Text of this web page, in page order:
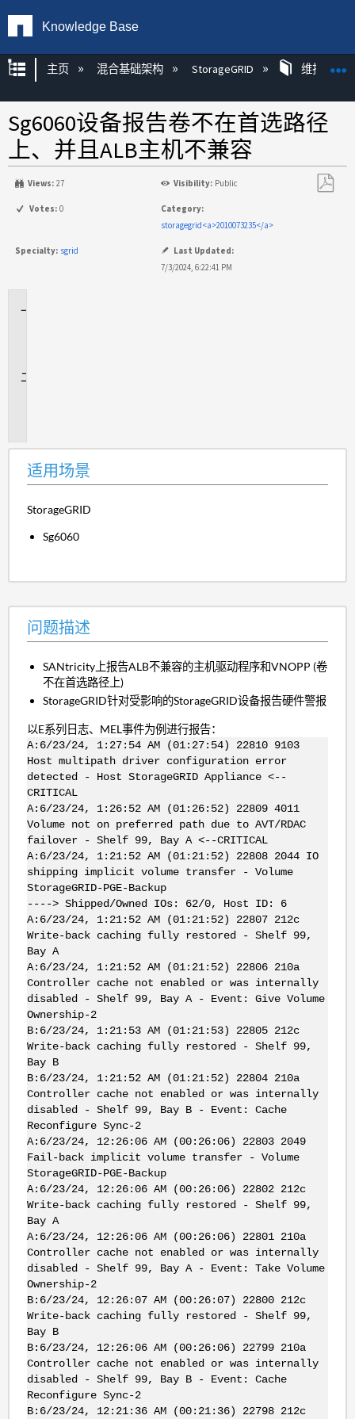
Knowledge Base
扩展/隐缩全局层次
主页 混合基础架构 StorageGRID 维护
Sg6060设备报告卷不在首选路径
上、并且ALB主机不兼容
Views: 27 Visibility: Public
Votes: 0
Category:
storagegrid<a>2010073235</a>
Specialty: sgrid
Last Updated:
7/3/2024, 6:22:41 PM
适用场景
StorageGRID
Sg6060
问题描述
SANtricity上报告ALB不兼容的主机驱动程序和VNOPP (卷
不在首选路径上)
StorageGRID针对受影响的StorageGRID设备报告硬件警报
以E系列日志、MEL事件为例进行报告：
A:6/23/24, 1:27:54 AM (01:27:54) 22810 9103
Host multipath driver configuration error
detected - Host StorageGRID Appliance <--
CRITICAL
A:6/23/24, 1:26:52 AM (01:26:52) 22809 4011
Volume not on preferred path due to AVT/RDAC
failover - Shelf 99, Bay A <--CRITICAL
A:6/23/24, 1:21:52 AM (01:21:52) 22808 2044 IO
shipping implicit volume transfer - Volume
StorageGRID-PGE-Backup
----> Shipped/Owned IOs: 62/0, Host ID: 6
A:6/23/24, 1:21:52 AM (01:21:52) 22807 212c
Write-back caching fully restored - Shelf 99,
Bay A
A:6/23/24, 1:21:52 AM (01:21:52) 22806 210a
Controller cache not enabled or was internally
disabled - Shelf 99, Bay A - Event: Give Volume
Ownership-2
B:6/23/24, 1:21:53 AM (01:21:53) 22805 212c
Write-back caching fully restored - Shelf 99,
Bay B
B:6/23/24, 1:21:52 AM (01:21:52) 22804 210a
Controller cache not enabled or was internally
disabled - Shelf 99, Bay B - Event: Cache
Reconfigure Sync-2
A:6/23/24, 12:26:06 AM (00:26:06) 22803 2049
Fail-back implicit volume transfer - Volume
StorageGRID-PGE-Backup
A:6/23/24, 12:26:06 AM (00:26:06) 22802 212c
Write-back caching fully restored - Shelf 99,
Bay A
A:6/23/24, 12:26:06 AM (00:26:06) 22801 210a
Controller cache not enabled or was internally
disabled - Shelf 99, Bay A - Event: Take Volume
Ownership-2
B:6/23/24, 12:26:07 AM (00:26:07) 22800 212c
Write-back caching fully restored - Shelf 99,
Bay B
B:6/23/24, 12:26:06 AM (00:26:06) 22799 210a
Controller cache not enabled or was internally
disabled - Shelf 99, Bay B - Event: Cache
Reconfigure Sync-2
B:6/23/24, 12:21:36 AM (00:21:36) 22798 212c